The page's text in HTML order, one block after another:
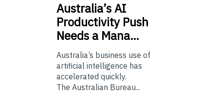
Australia’sAI
Productivity Push
Needs a Mana…
Australia’s business use of
artificial intelligence has
accelerated quickly.
The Australian Bureau...